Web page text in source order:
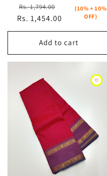
Regular
price
Rs. 1,794.00
Sale
price
Rs. 1,454.00
(10% + 10%
OFF)
Add to cart